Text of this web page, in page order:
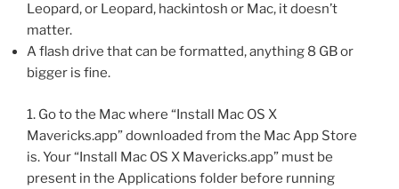
Leopard, or Leopard, hackintosh or Mac, it doesn’t
matter.
A flash drive that can be formatted, anything 8 GB or
bigger is fine.
1. Go to the Mac where “Install Mac OS X
Mavericks.app” downloaded from the Mac App Store
is. Your “Install Mac OS X Mavericks.app” must be
present in the Applications folder before running